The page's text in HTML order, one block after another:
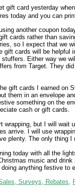
gift card yesterday
today and you can
another coupon
cards rather than
so I expect that we
gift cards will be helpful
Either way we
from Target. They
gift cards I earned on
them in an envelope
something on the
cash or gift cards.
wrapping, but I will wait
arrive. I will use
plenty. The only thing
today with all the
music and
anything festive to
Surveys, Rebates,